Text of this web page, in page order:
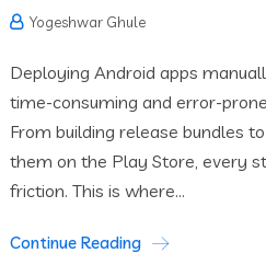
Yogeshwar Ghule
Deploying Android apps
time-consuming and error-
From building release bundles
them on the Play Store, every
friction. This is where...
Continue Reading